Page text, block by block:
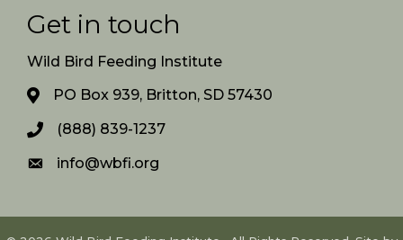
Get in touch
Wild Bird Feeding Institute
PO Box 939, Britton, SD 57430
(888) 839-1237
info@wbfi.org